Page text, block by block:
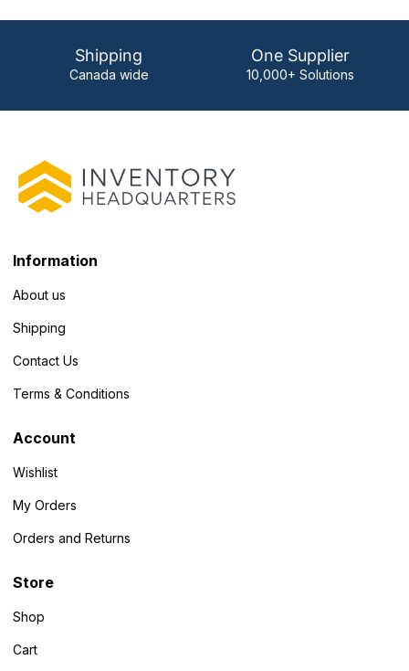
Shipping
Canada wide
One Supplier
10,000+ Solutions
Information
About us
Shipping
Contact Us
Terms & Conditions
Account
Wishlist
My Orders
Orders and Returns
Store
Shop
Cart